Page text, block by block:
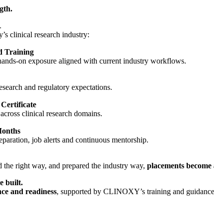
.
clinical research industry:
Training
on exposure aligned with current industry workflows.
and regulatory expectations.
clinical research domains.
job alerts and continuous mentorship.
right way, and prepared the industry way, placements
built.
and readiness, supported by CLINOXY’s training and